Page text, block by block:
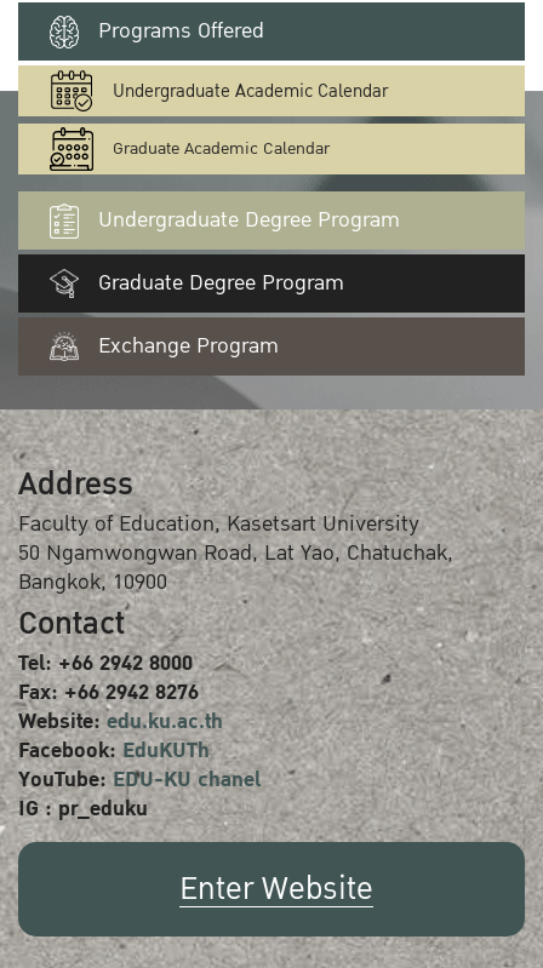
Programs Offered
Undergraduate Academic Calendar
Graduate Academic Calendar
Undergraduate Degree Program
Graduate Degree Program
Exchange Program
Address
Faculty of Education, Kasetsart University
50 Ngamwongwan Road, Lat Yao, Chatuchak,
Bangkok, 10900
Contact
Tel: +66 2942 8000
Fax: +66 2942 8276
Website:edu.ku.ac.th
Facebook:EduKUTh
YouTube:EDU-KU chanel
IG : pr_eduku
Enter Website